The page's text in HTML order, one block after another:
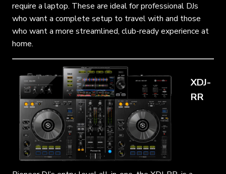
require a laptop. These are ideal for professional DJs
who want a complete setup to travel with and those
who want a more streamlined, club-ready experience at
home.
XDJ-
RR